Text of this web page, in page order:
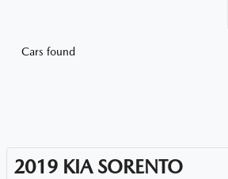
Cars found
2019 KIA SORENTO